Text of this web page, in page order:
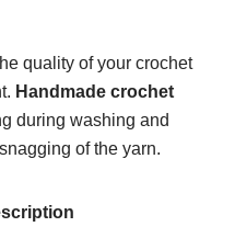
quality of your crochet
Handmade crochet
during washing and
of the yarn.